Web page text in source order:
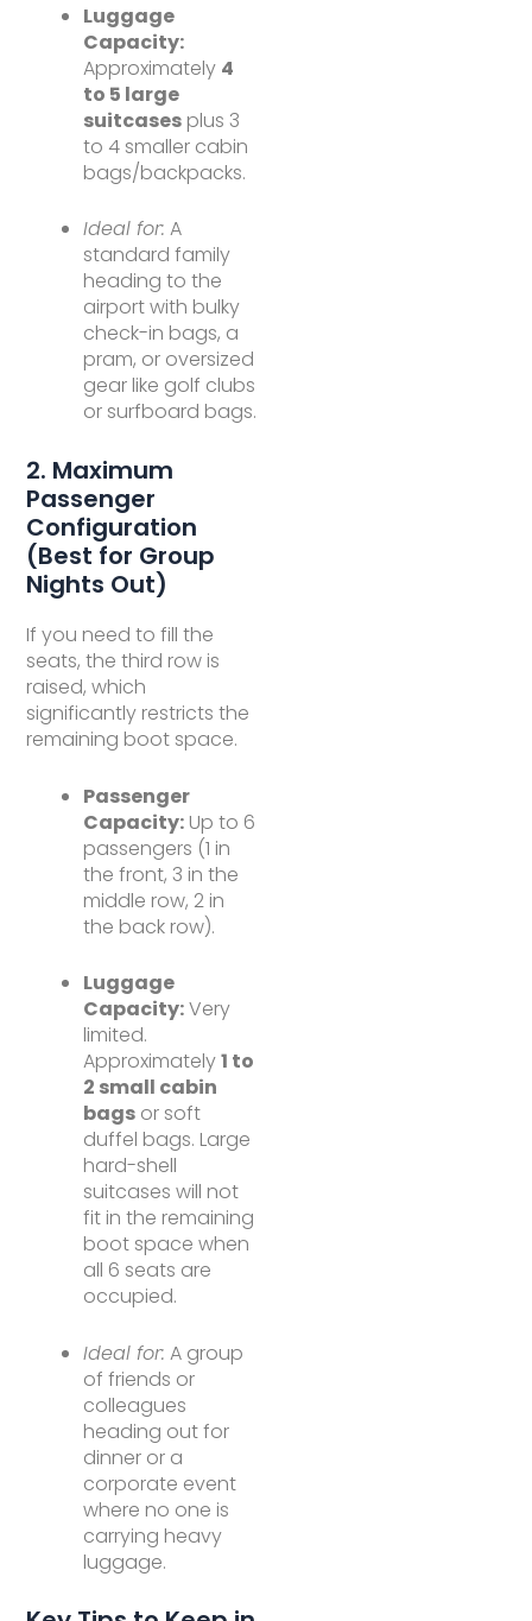
Luggage
Capacity:
Approximately 4
to 5 large
suitcases plus 3
to 4 smaller cabin
bags/backpacks.
Ideal for: A
standard family
heading to the
airport with bulky
check-in bags, a
pram, or oversized
gear like golf clubs
or surfboard bags.
2. Maximum
Passenger
Configuration
(Best for Group
Nights Out)
If you need to fill the
seats, the third row is
raised, which
significantly restricts the
remaining boot space.
Passenger
Capacity: Up to 6
passengers (1 in
the front, 3 in the
middle row, 2 in
the back row).
Luggage
Capacity:Very
limited.
Approximately1 to
2 small cabin
bags or soft
duffel bags. Large
hard-shell
suitcases will not
fit in the remaining
boot space when
all 6 seats are
occupied.
Ideal for: A group
of friends or
colleagues
heading out for
dinner or a
corporate event
where no one is
carrying heavy
luggage.